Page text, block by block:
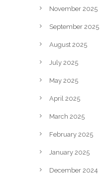
November 2025
September 2025
August 2025
July 2025
May 2025
April 2025
March 2025
February 2025
January 2025
December 2024